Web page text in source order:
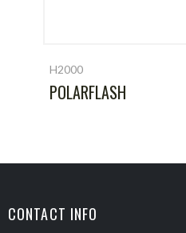
H2000
POLARFLASH
CONTACT INFO